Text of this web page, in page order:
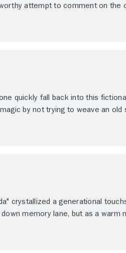
attempt to comment on the
quickly fall back into this
by not trying to weave an
crystallized a generational
memory lane, but as a warm